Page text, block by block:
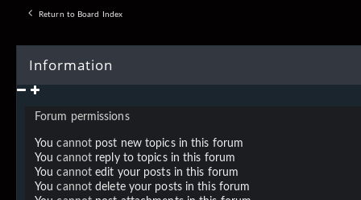
Return to Board Index
Information
Forum permissions
Youcannot post new topics in this forum
Youcannot reply to topics in this forum
Youcannot edit your posts in this forum
Youcannot delete your posts in this forum